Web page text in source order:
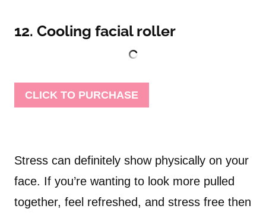
12. Cooling facial roller
CLICK TO PURCHASE
Stress can definitely show physically on your
face. If you’re wanting to look more pulled
together, feel refreshed, and stress free then